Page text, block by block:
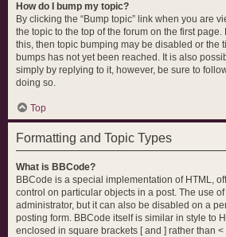
How do I bump my topic?
By clicking the “Bump topic” link when you are
the topic to the top of the forum on the first
this, then topic bumping may be disabled or the
bumps has not yet been reached. It is also
simply by replying to it, however, be sure to
doing so.
Top
Formatting and Topic Types
What is BBCode?
BBCode is a special implementation of HTML,
control on particular objects in a post. The use
administrator, but it can also be disabled on a
posting form. BBCode itself is similar in style to
enclosed in square brackets [ and ] rather than <